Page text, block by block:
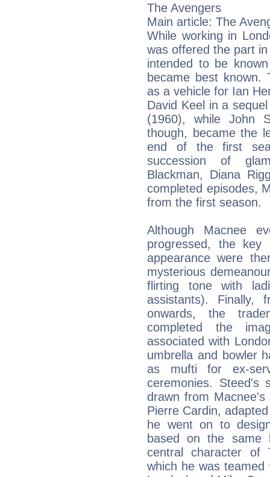
The Avengers
Main article: The
While working in
was offered the part
intended to be
became best known.
as a vehicle for Ian
David Keel in a
(1960), while John
though, became the
end of the first
succession of
Blackman, Diana
completed episodes,
from the first season.
Although Macnee
progressed, the key
appearance were
mysterious
flirting tone with
assistants). Finally,
onwards, the
completed the
associated with
umbrella and bowler
as mufti for ex-
ceremonies. Steed's
drawn from Macnee's
Pierre Cardin,
he went on to
based on the same
central character of
which he was